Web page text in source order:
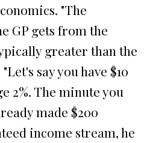
"The
GP gets from the
greater than the
say you have $10
2%. The minute you
made $200
income stream, he